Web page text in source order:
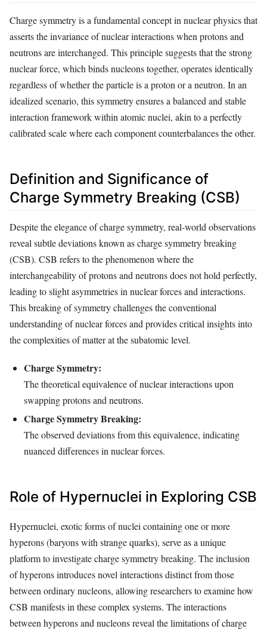
Charge symmetry is a fundamental concept in nuclear physics that
asserts the invariance of nuclear interactions when protons and
neutrons are interchanged. This principle suggests that the strong
nuclear force, which binds nucleons together, operates identically
regardless of whether the particle is a proton or a neutron. In an
idealized scenario, this symmetry ensures a balanced and stable
interaction framework within atomic nuclei, akin to a perfectly
calibrated scale where each component counterbalances the other.
Definition and Significance of
Charge Symmetry Breaking (CSB)
Despite the elegance of charge symmetry, real-world observations
reveal subtle deviations known as charge symmetry breaking
(CSB). CSB refers to the phenomenon where the
interchangeability of protons and neutrons does not hold perfectly,
leading to slight asymmetries in nuclear forces and interactions.
This breaking of symmetry challenges the conventional
understanding of nuclear forces and provides critical insights into
the complexities of matter at the subatomic level.
Charge Symmetry:
The theoretical equivalence of nuclear interactions upon
swapping protons and neutrons.
Charge Symmetry Breaking:
The observed deviations from this equivalence, indicating
nuanced differences in nuclear forces.
Role of Hypernuclei in Exploring CSB
Hypernuclei, exotic forms of nuclei containing one or more
hyperons (baryons with strange quarks), serve as a unique
platform to investigate charge symmetry breaking. The inclusion
of hyperons introduces novel interactions distinct from those
between ordinary nucleons, allowing researchers to examine how
CSB manifests in these complex systems. The interactions
between hyperons and nucleons reveal the limitations of charge